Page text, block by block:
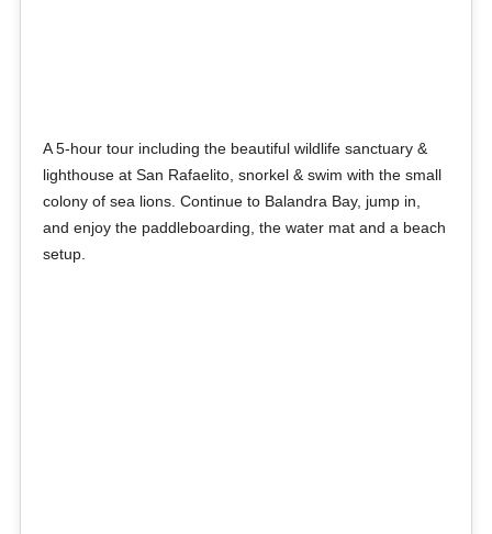
A 5-hour tour including the beautiful wildlife sanctuary &
lighthouse at San Rafaelito, snorkel & swim with the small
colony of sea lions. Continue to Balandra Bay, jump in,
and enjoy the paddleboarding, the water mat and a beach
setup.